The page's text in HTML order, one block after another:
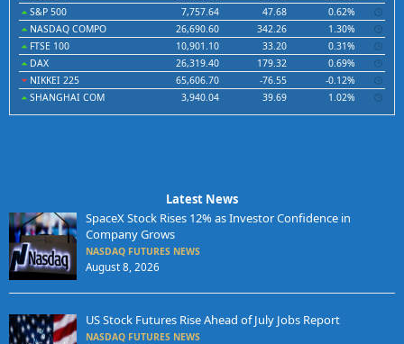
S&P 500
7,757.64 47.68
0.62%
NASDAQ COMPO
26,690.60 342.26
1.30%
FTSE 100
10,901.10 33.20
0.31%
DAX
26,319.40 179.32
0.69%
NIKKEI 225
65,606.70 -76.55
-0.12%
SHANGHAI COM
3,940.04 39.69 1.02%
Latest News
SpaceX Stock Rises 12% as Investor Confidence in
Company Grows
NASDAQ FUTURES NEWS
August 8, 2026
US Stock Futures Rise Ahead of July Jobs Report
NASDAQ FUTURES NEWS